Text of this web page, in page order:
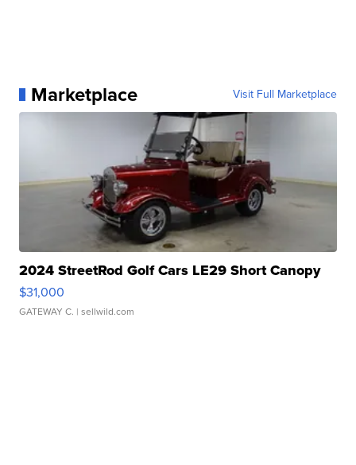
Marketplace Visit Full Marketplace
2024 StreetRod Golf Cars LE29 Short Canopy
$31,000
GATEWAY C. | sellwild.com